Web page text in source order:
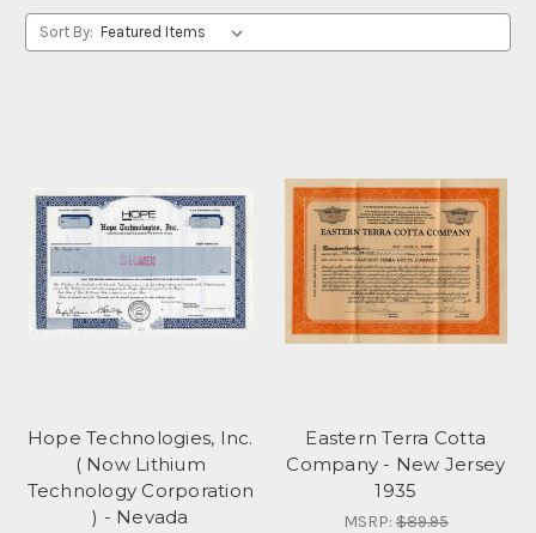
Sort By:
Hope Technologies, Inc.
( Now Lithium
Technology Corporation
) - Nevada
Eastern Terra Cotta
Company - New Jersey
1935
MSRP:$89.95